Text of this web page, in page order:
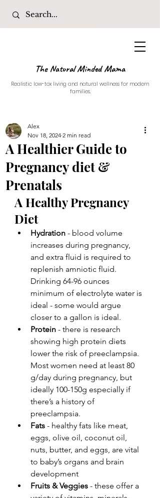
The Natural Minded Mama
Realistic low-tox living and natural wellness for modern
families.
A Healthier Guide to
Pregnancy diet &
Prenatals
Alex
Nov 18, 2024 2 min read
A Healthy Pregnancy
Diet
Hydration - blood volume
increases during pregnancy,
and extra fluid is required to
replenish amniotic fluid.
Drinking 64-96 ounces
minimum of electrolyte water is
ideal - some would argue
closer to a gallon is ideal.
Protein - there is research
showing high protein diets
lower the risk of preeclampsia.
Most women need at least 80
g/day during pregnancy, but
ideally 100-150g especially if
there’s a history of
preeclampsia.
Fats - healthy fats like meat,
eggs, olive oil, coconut oil,
nuts, butter, and eggs, are vital
to baby’s organs and brain
development
Fruits & Veggies - these offer a